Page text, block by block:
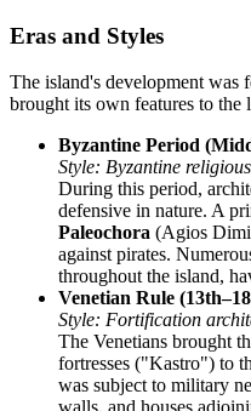
Eras and Styles
The island's development was
brought its own features to the
Byzantine Period
Style: Byzantine
During this period,
defensive in nature. A
Paleochora (Agios
against pirates.
throughout the island,
Venetian Rule
Style: Fortification
The Venetians brought
fortresses ("Kastro") to
was subject to military